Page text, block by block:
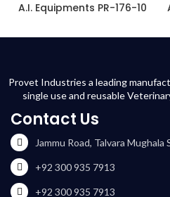
A.I. Equipments PR-176-10
Provet Industries a leading
single use and reusable
Contact Us
Jammu Road, Talvara
+92 300 935 7913
+92 300 935 7913